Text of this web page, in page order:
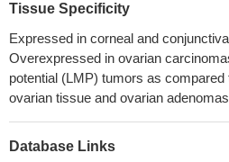
cancer patients with ascites may
guiding and improving the treatment
Lower CA125 serum levels,
wild-type BRAF status were
improved 2-year DFS rates among
who received adjuvant
We can infer from this study that
Tissue Specificity
Expressed in corneal and
Overexpressed in ovarian
potential (LMP) tumors as
ovarian tissue and ovarian
Database Links